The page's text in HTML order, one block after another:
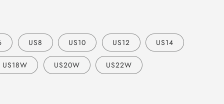
US8 US10 US12 US14
US18W US20W US22W